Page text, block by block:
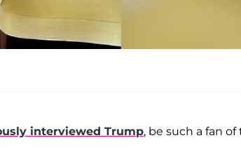
interviewed Trump, be such a fan of